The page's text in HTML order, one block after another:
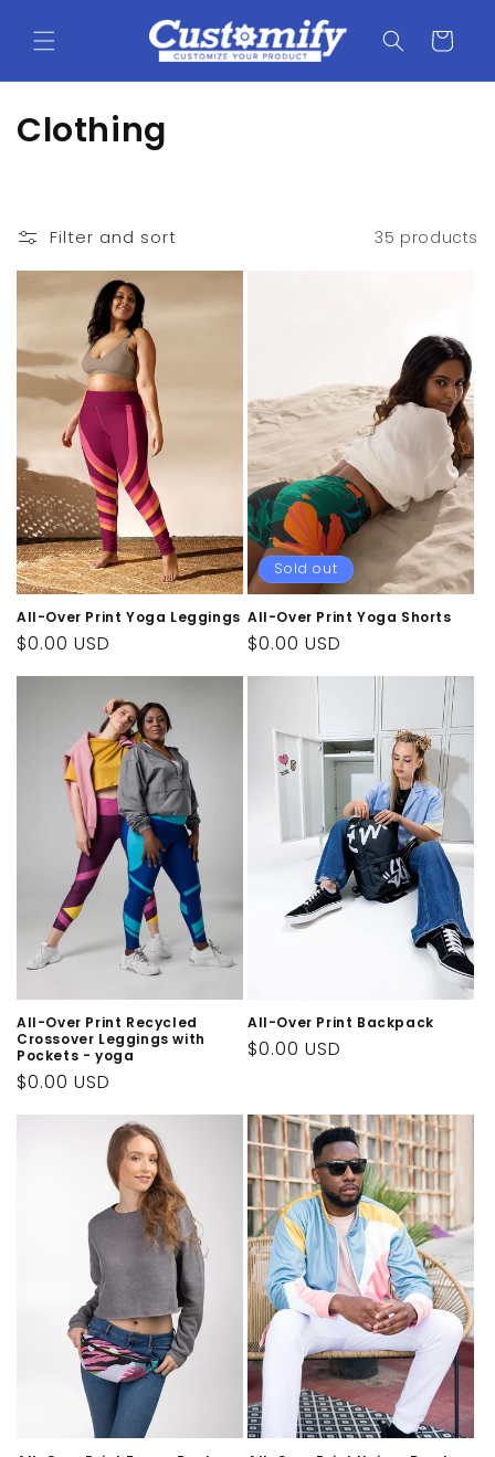
content
Cart
C
l
e
c
t
i
o
n
:
Clothing
Filter and sort 35 products
All-Over Print Yoga Leggings
Regular
price
$0.00 USD
Sold out
All-Over Print Yoga Shorts
Regular
price
$0.00 USD
All-Over Print Recycled
Crossover Leggings with
Pockets - yoga
Regular
price
$0.00 USD
All-Over Print Backpack
Regular
$0.00 USD